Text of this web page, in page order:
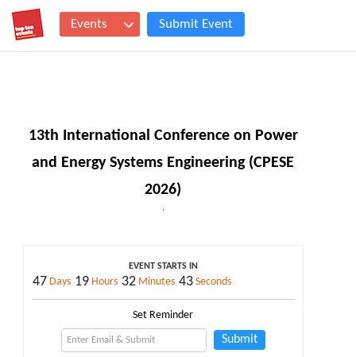
Events Submit Event
13th International Conference on Power
and Energy Systems Engineering (CPESE
2026)
,
EVENT STARTS IN
47 Days 19 Hours 32 Minutes 42 Seconds
Set Reminder
Submit